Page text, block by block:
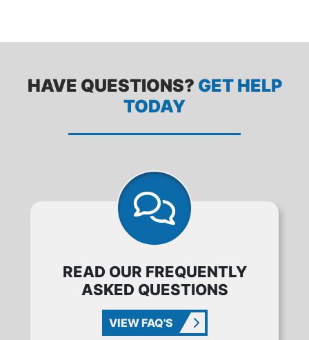
HAVE QUESTIONS? GET HELP
TODAY
READ OUR FREQUENTLY
ASKED QUESTIONS
VIEW FAQ'S